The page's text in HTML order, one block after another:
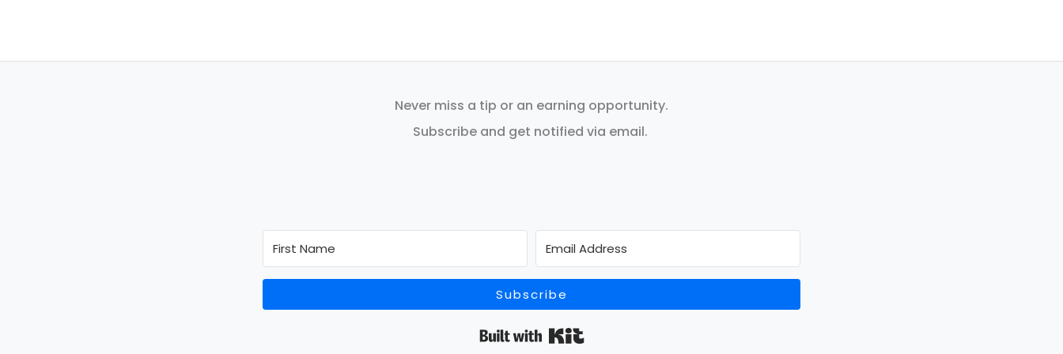
Never miss a tip or an earning opportunity.
Subscribe and get notified via email.
Subscribe
Built with Kit